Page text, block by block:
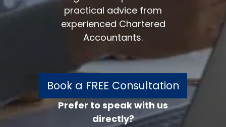
practical advice from
experienced Chartered
Accountants.
Book a FREE Consultation
FREE 30 minutes
Prefer to speak with us
directly?